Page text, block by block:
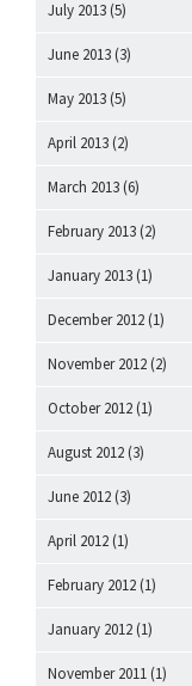
July 2013 (5)
June 2013 (3)
May 2013 (5)
April 2013 (2)
March 2013 (6)
February 2013 (2)
January 2013 (1)
December 2012 (1)
November 2012 (2)
October 2012 (1)
August 2012 (3)
June 2012 (3)
April 2012 (1)
February 2012 (1)
January 2012 (1)
November 2011 (1)